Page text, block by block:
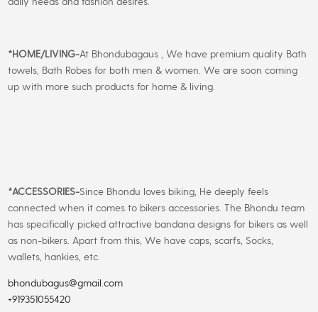
*HOME/LIVING-At Bhondubagaus , We have premium quality Bath
towels, Bath Robes for both men & women. We are soon coming
up with more such products for home & living.
*ACCESSORIES-Since Bhondu loves biking, He deeply feels
connected when it comes to bikers accessories. The Bhondu team
has specifically picked attractive bandana designs for bikers as well
as non-bikers. Apart from this, We have caps, scarfs, Socks,
wallets, hankies, etc.
bhondubagus@gmail.com
+919351055420